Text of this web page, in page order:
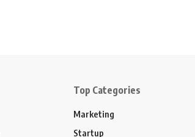
Top Categories
Marketing
Startup